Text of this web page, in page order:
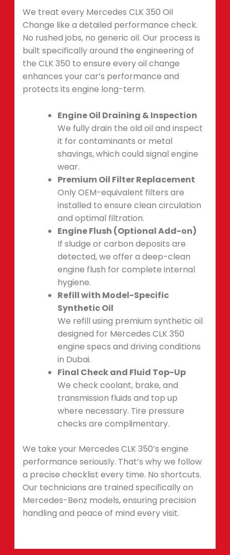
We treat every Mercedes CLK 350 Oil
Change like a detailed performance check.
No rushed jobs, no generic oil. Our process is
built specifically around the engineering of
the CLK 350 to ensure every oil change
enhances your car’s performance and
protects its engine long-term.
Engine Oil Draining & Inspection
We fully drain the old oil and inspect
it for contaminants or metal
shavings, which could signal engine
wear.
Premium Oil Filter Replacement
Only OEM-equivalent filters are
installed to ensure clean circulation
and optimal filtration.
Engine Flush (Optional Add-on)
If sludge or carbon deposits are
detected, we offer a deep-clean
engine flush for complete internal
hygiene.
Refill with Model-Specific
Synthetic Oil
We refill using premium synthetic oil
designed for Mercedes CLK 350
engine specs and driving conditions
in Dubai.
Final Check and Fluid Top-Up
We check coolant, brake, and
transmission fluids and top up
where necessary. Tire pressure
checks are complimentary.
We take your Mercedes CLK 350’s engine
performance seriously. That’s why we follow
a precise checklist every time. No shortcuts.
Our technicians are trained specifically on
Mercedes-Benz models, ensuring precision
handling and peace of mind every visit.